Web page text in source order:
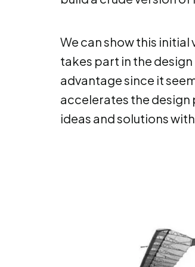
We can show this
takes part in the
advantage since it
accelerates the design
ideas and solutions